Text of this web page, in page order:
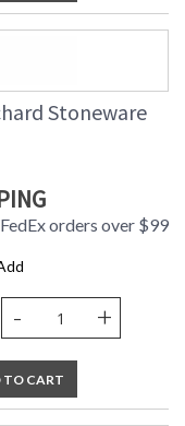
Stoneware
orders over $99
- +
TO CART